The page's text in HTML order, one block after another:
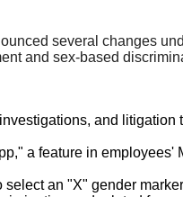
several changes
and sex-based
and
a feature in
select an "X" gender